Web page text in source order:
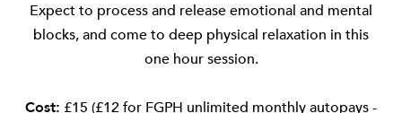
Expect to process and release emotional and mental
blocks, and come to deep physical relaxation in this
one hour session.
Cost: £15 (£12 for FGPH unlimited monthly autopays -